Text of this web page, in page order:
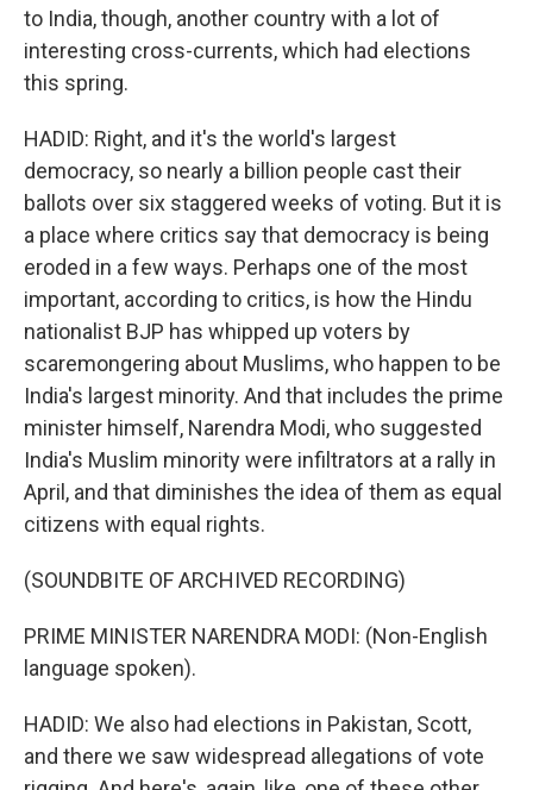
to India, though, another country with a lot of
interesting cross-currents, which had elections
this spring.
HADID: Right, and it's the world's largest
democracy, so nearly a billion people cast their
ballots over six staggered weeks of voting. But it is
a place where critics say that democracy is being
eroded in a few ways. Perhaps one of the most
important, according to critics, is how the Hindu
nationalist BJP has whipped up voters by
scaremongering about Muslims, who happen to be
India's largest minority. And that includes the prime
minister himself, Narendra Modi, who suggested
India's Muslim minority were infiltrators at a rally in
April, and that diminishes the idea of them as equal
citizens with equal rights.
(SOUNDBITE OF ARCHIVED RECORDING)
PRIME MINISTER NARENDRA MODI: (Non-English
language spoken).
HADID: We also had elections in Pakistan, Scott,
and there we saw widespread allegations of vote